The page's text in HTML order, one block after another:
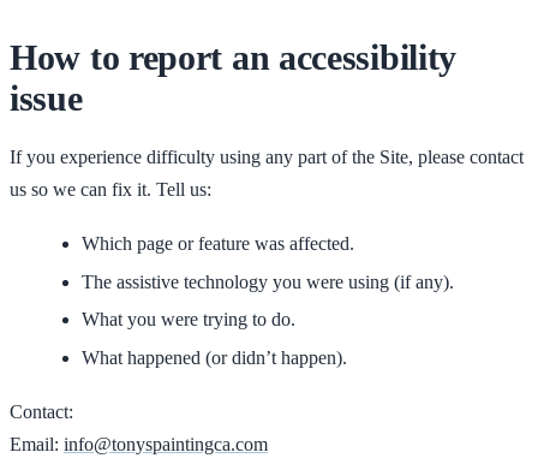
How to report an accessibility
issue
If you experience difficulty using any part of the Site, please contact
us so we can fix it. Tell us:
Which page or feature was affected.
The assistive technology you were using (if any).
What you were trying to do.
What happened (or didn’t happen).
Contact:
Email: info@tonyspaintingca.com